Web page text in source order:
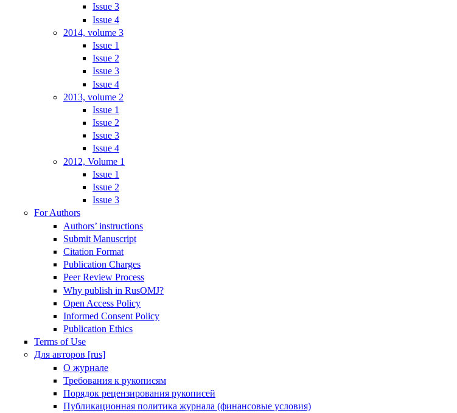
Issue 3
Issue 4
2014, volume 3
Issue 1
Issue 2
Issue 3
Issue 4
2013, volume 2
Issue 1
Issue 2
Issue 3
Issue 4
2012, Volume 1
Issue 1
Issue 2
Issue 3
For Authors
Authors’ instructions
Submit Manuscript
Citation Format
Publication Charges
Peer Review Process
Why publish in RusOMJ?
Open Access Policy
Informed Consent Policy
Publication Ethics
Terms of Use
Для авторов [rus]
О журнале
Требования к рукописям
Порядок рецензирования рукописей
Публикационная политика журнала (финансовые условия)